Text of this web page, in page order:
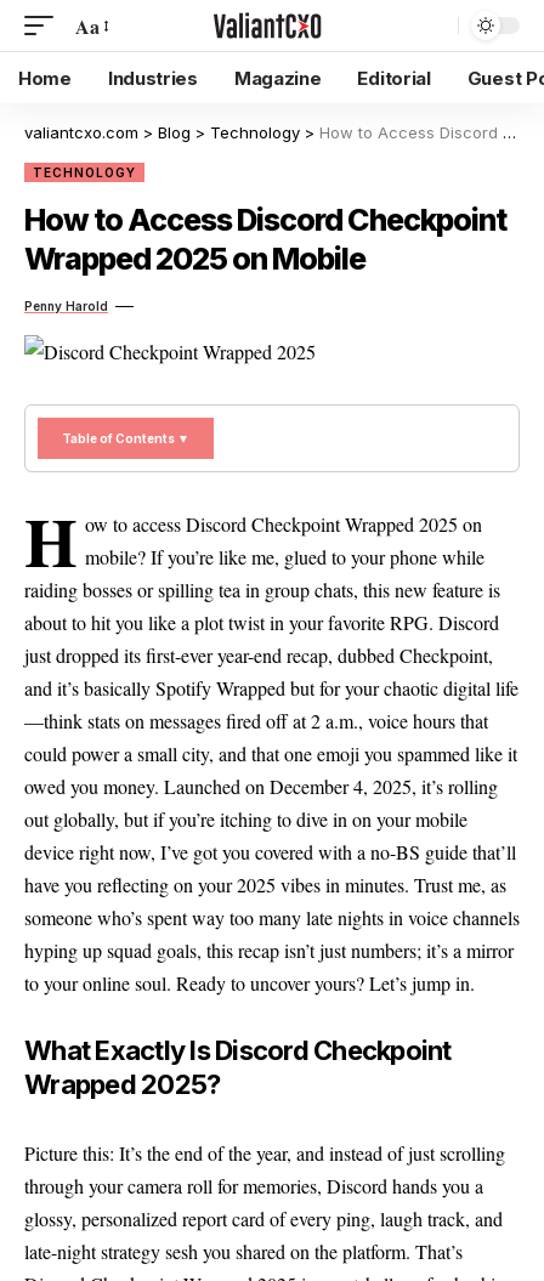
Aa
Home Industries Magazine Editorial Guest
valiantcxo.com > Blog > Technology > How to Access Discord Checkpoint Wrapped 2025 on Mobile
TECHNOLOGY
How to Access Discord Checkpoint
Wrapped 2025 on Mobile
Penny Harold
Table of Contents ▼
H ow to access Discord Checkpoint Wrapped 2025 on
mobile? If you’re like me, glued to your phone while
raiding bosses or spilling tea in group chats, this new feature is
about to hit you like a plot twist in your favorite RPG. Discord
just dropped its first-ever year-end recap, dubbed Checkpoint,
and it’s basically Spotify Wrapped but for your chaotic digital life
—think stats on messages fired off at 2 a.m., voice hours that
could power a small city, and that one emoji you spammed like it
owed you money. Launched on December 4, 2025, it’s rolling
out globally, but if you’re itching to dive in on your mobile
device right now, I’ve got you covered with a no-BS guide that’ll
have you reflecting on your 2025 vibes in minutes. Trust me, as
someone who’s spent way too many late nights in voice channels
hyping up squad goals, this recap isn’t just numbers; it’s a mirror
to your online soul. Ready to uncover yours? Let’s jump in.
What Exactly Is Discord Checkpoint
Wrapped 2025?
Picture this: It’s the end of the year, and instead of just scrolling
through your camera roll for memories, Discord hands you a
glossy, personalized report card of every ping, laugh track, and
late-night strategy sesh you shared on the platform. That’s